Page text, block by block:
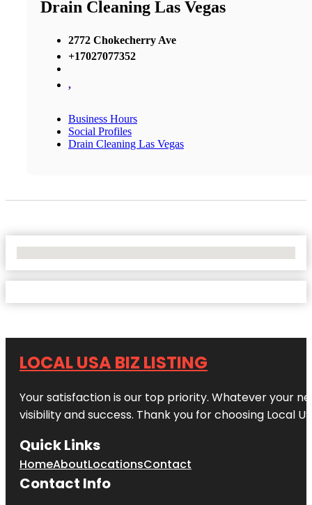
Drain Cleaning Las Vegas
2772 Chokecherry Ave
+17027077352
,
Business Hours
Social Profiles
Drain Cleaning Las Vegas
LOCAL USA BIZ LISTING
Your satisfaction is our top priority. Whatever your
visibility and success. Thank you for choosing Local
Quick Links
HomeAboutLocationsContact
Contact Info